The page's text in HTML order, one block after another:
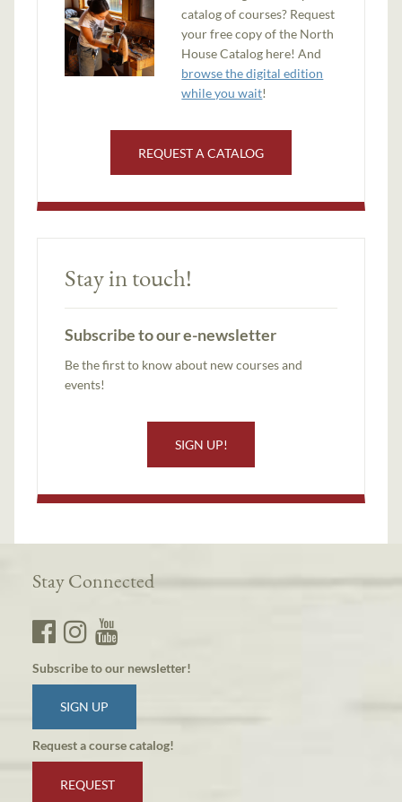
catalog of courses? Request
your free copy of the North
House Catalog here! And
browse the digital edition
while you wait!
REQUEST A CATALOG
Stay in touch!
Subscribe to our e-newsletter
Be the first to know about new courses and
events!
SIGN UP!
Stay Connected
Subscribe to our newsletter!
SIGN UP
Request a course catalog!
REQUEST